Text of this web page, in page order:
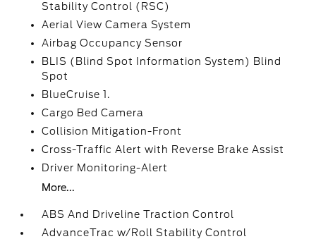
Stability Control (RSC)
Aerial View Camera System
Airbag Occupancy Sensor
BLIS (Blind Spot Information System) Blind
Spot
BlueCruise 1.
Cargo Bed Camera
Collision Mitigation-Front
Cross-Traffic Alert with Reverse Brake Assist
Driver Monitoring-Alert
More...
ABS And Driveline Traction Control
AdvanceTrac w/Roll Stability Control